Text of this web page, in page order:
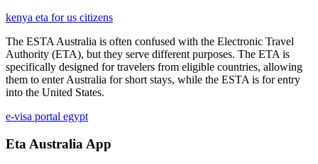
kenya eta for us citizens
The ESTA Australia is often confused with the Electronic Travel
Authority (ETA), but they serve different purposes. The ETA is
specifically designed for travelers from eligible countries, allowing
them to enter Australia for short stays, while the ESTA is for entry
into the United States.
e-visa portal egypt
Eta Australia App